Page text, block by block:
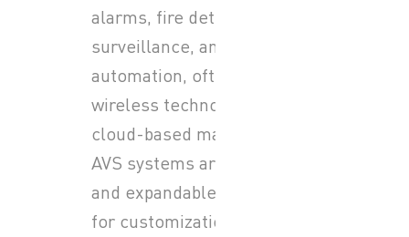
alarms, fire detection, video
surveillance, and home
automation, often featuring
wireless technology and
cloud-based management.
AVS systems are modular
and expandable, allowing
for customization to fit